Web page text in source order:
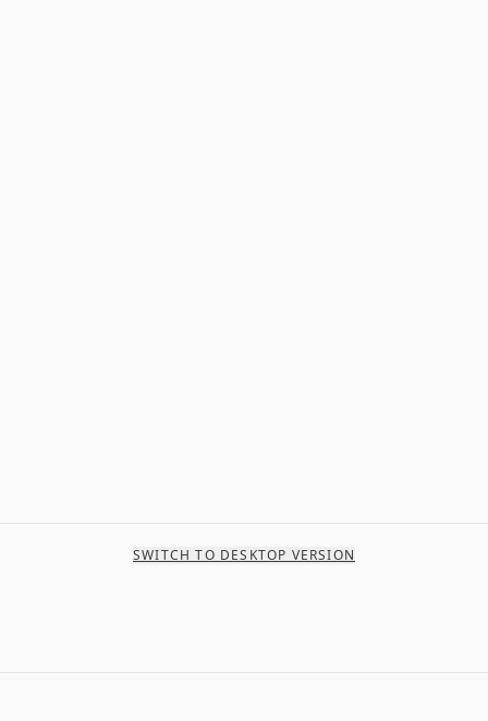
SWITCH TO DESKTOP VERSION